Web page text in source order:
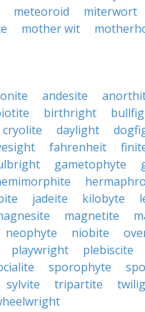
meteoroid miterwort
mother wit
andesite
birthright
cryolite daylight
fahrenheit
gametophyte
jadeite kilobyte
magnetite
neophyte niobite
playwright plebiscite
sporophyte
sylvite tripartite